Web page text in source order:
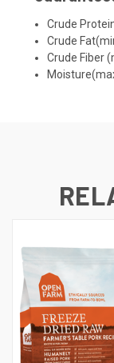
Crude
Crude
Crude Fiber